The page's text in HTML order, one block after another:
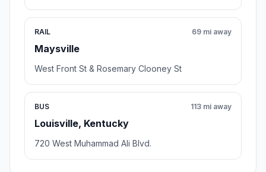
RAIL
Maysville
69 mi away
West Front St & Rosemary Clooney St
BUS
Louisville, Kentucky
113 mi away
720 West Muhammad Ali Blvd.